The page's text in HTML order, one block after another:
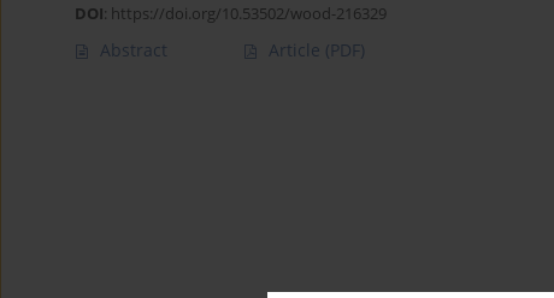
DOI: https://doi.org/10.53502/wood-216329
Abstract Article (PDF)